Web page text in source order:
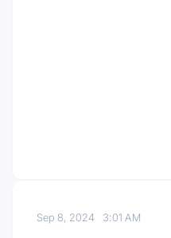
Sep 8, 2024 3:01 AM